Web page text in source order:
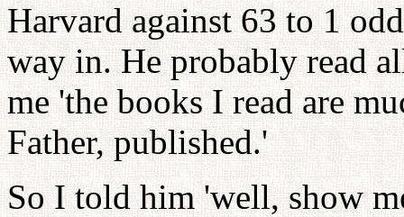
Harvard against 63 to 1
way in. He probably read
me 'the books I read are
Father, published.'
So I told him 'well, show